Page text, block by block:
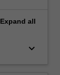
Expand all
keyboard_arrow_down